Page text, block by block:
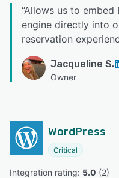
“Allows us to embed
engine directly into
reservation
Jacqueline S.
Owner
WordPress
Critical
Integration rating: 5.0 (2)